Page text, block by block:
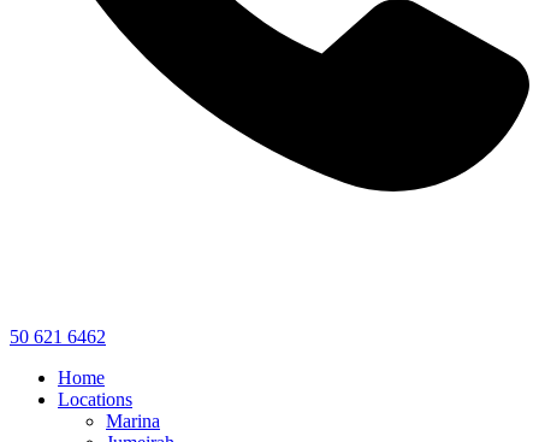
50 621 6462
Home
Locations
Marina